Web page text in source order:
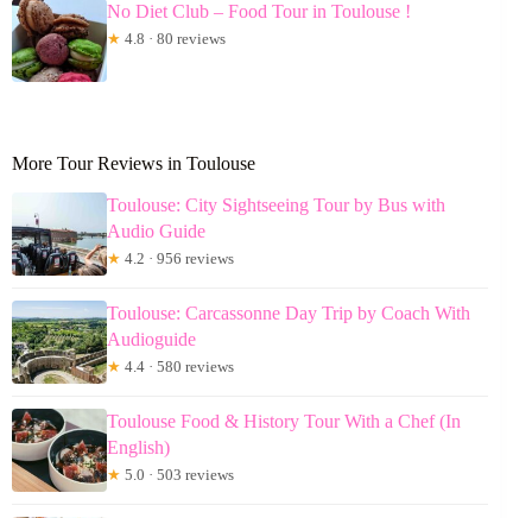
No Diet Club – Food Tour in Toulouse !
★ 4.8 · 80 reviews
More Tour Reviews in Toulouse
Toulouse: City Sightseeing Tour by Bus with
Audio Guide
★ 4.2 · 956 reviews
Toulouse: Carcassonne Day Trip by Coach With
Audioguide
★ 4.4 · 580 reviews
Toulouse Food & History Tour With a Chef (In
English)
★ 5.0 · 503 reviews